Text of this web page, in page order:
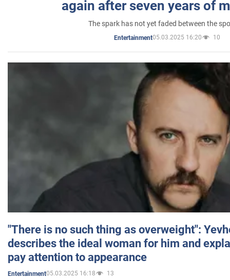
again after seven years of
The spark has not yet faded between the
Entertainment05.03.2025 16:20 10
"There is no such thing as overweight":
describes the ideal woman for him and
pay attention to appearance
Entertainment05.03.2025 16:18 13